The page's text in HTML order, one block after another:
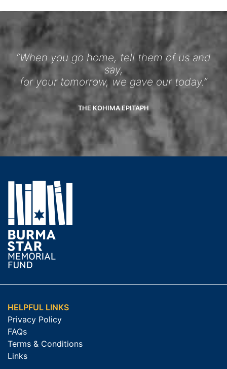
“When you go home, tell them of us and
say,
for your tomorrow, we gave our today.”
THE KOHIMA EPITAPH
HELPFUL LINKS
Privacy Policy
FAQs
Terms & Conditions
Links